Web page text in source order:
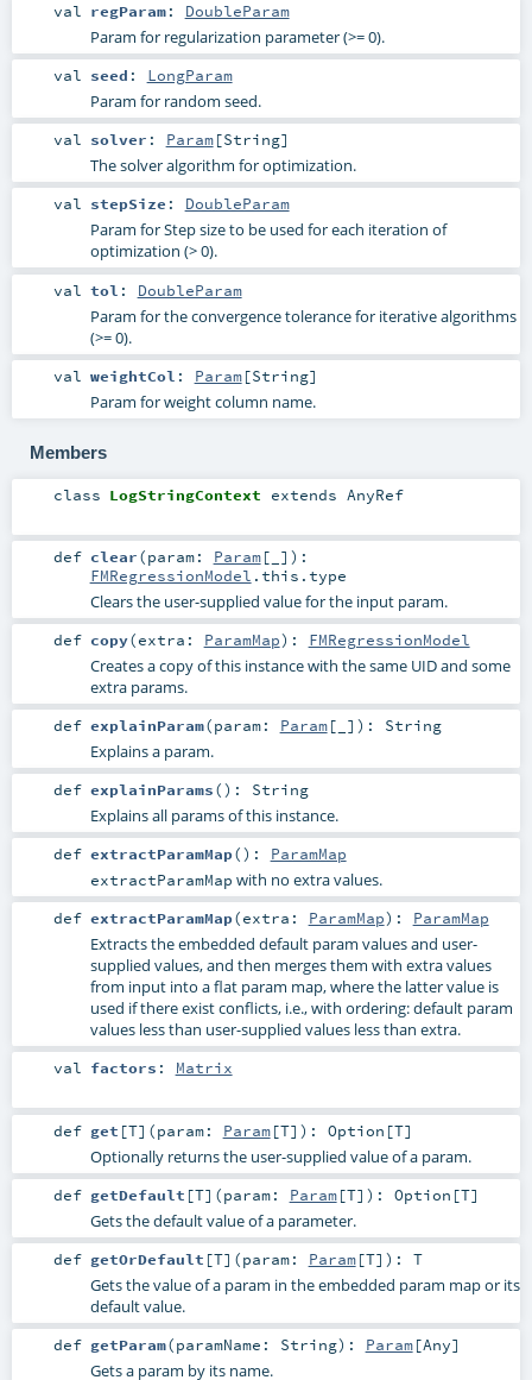
val regParam: DoubleParam
Param for regularization parameter (>= 0).
val seed : LongParam
Param for random seed.
val solver : Param[String]
The solver algorithm for optimization.
val stepSize : DoubleParam
Param for Step size to be used for each iteration of
optimization (> 0).
val tol : DoubleParam
Param for the convergence tolerance for iterative algorithms
(>= 0).
val weightCol : Param[String]
Param for weight column name.
Members
class LogStringContext extends AnyRef
def clear(param: Param[_] ) :
FMRegressionModel .this.type
Clears the user-supplied value for the input param.
def copy(extra: ParamMap) : FMRegressionModel
Creates a copy of this instance with the same UID and some
extra params.
def explainParam(param: Param[_] ) : String
Explains a param.
def explainParams() : String
Explains all params of this instance.
def extractParamMap() : ParamMap
extractParamMap with no extra values.
def extractParamMap(extra: ParamMap) : ParamMap
Extracts the embedded default param values and user-
supplied values, and then merges them with extra values
from input into a flat param map, where the latter value is
used if there exist conflicts, i.e., with ordering: default param
values less than user-supplied values less than extra.
val factors : Matrix
def get [T] (param: Param[T] ) : Option [T]
Optionally returns the user-supplied value of a param.
def getDefault [T] (param: Param[T] ) : Option [T]
Gets the default value of a parameter.
def getOrDefault [T] (param: Param[T] ) : T
Gets the value of a param in the embedded param map or its
default value.
def getParam(paramName: String) : Param[Any]
Gets a param by its name.